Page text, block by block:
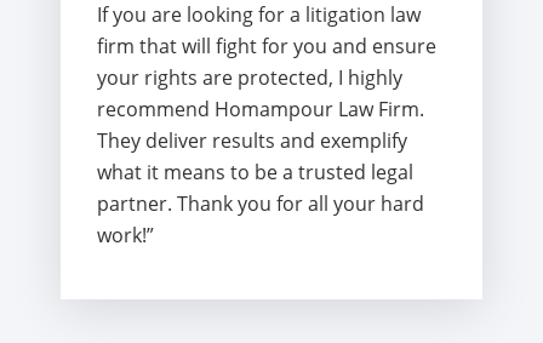
If you are looking for a litigation law
firm that will fight for you and ensure
your rights are protected, I highly
recommend Homampour Law Firm.
They deliver results and exemplify
what it means to be a trusted legal
partner. Thank you for all your hard
work!”